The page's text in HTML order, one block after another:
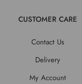
CUSTOMER CARE
Contact Us
Delivery
My Account